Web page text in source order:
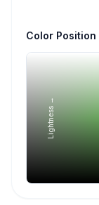
Color Position
Lightness →